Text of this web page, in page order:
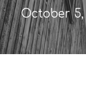
October 5,